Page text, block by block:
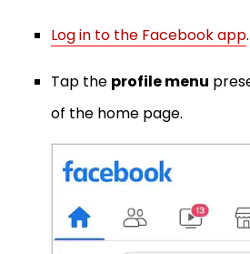
Log in to the Facebook app.
Tap the profile menu
of the home page.